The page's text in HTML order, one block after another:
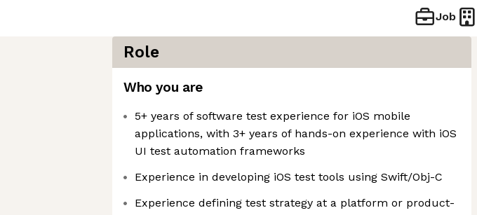
Job
Role
Who you are
5+ years of software test experience for iOS mobile
applications, with 3+ years of hands-on experience with iOS
UI test automation frameworks
Experience in developing iOS test tools using Swift/Obj-C
Experience defining test strategy at a platform or product-